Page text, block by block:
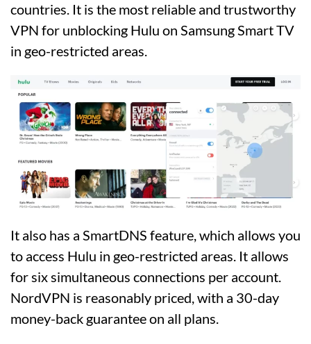
countries. It is the most reliable and trustworthy
VPN for unblocking Hulu on Samsung Smart TV
in geo-restricted areas.
It also has a SmartDNS feature, which allows you
to access Hulu in geo-restricted areas. It allows
for six simultaneous connections per account.
NordVPN is reasonably priced, with a 30-day
money-back guarantee on all plans.